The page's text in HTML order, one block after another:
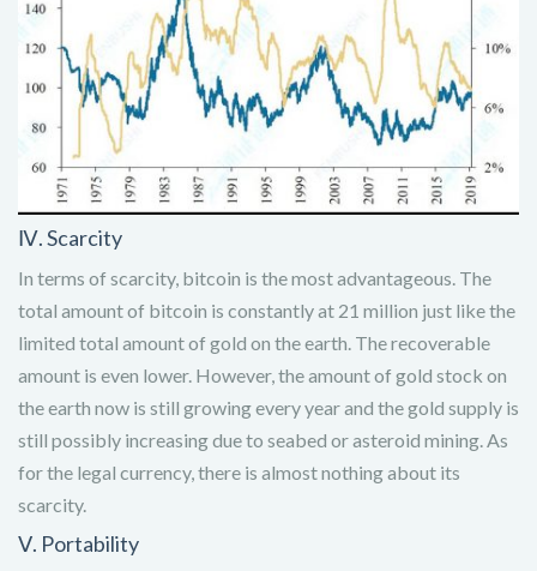
Ⅳ. Scarcity
In terms of scarcity, bitcoin is the most advantageous. The
total amount of bitcoin is constantly at 21 million just like the
limited total amount of gold on the earth. The recoverable
amount is even lower. However, the amount of gold stock on
the earth now is still growing every year and the gold supply is
still possibly increasing due to seabed or asteroid mining. As
for the legal currency, there is almost nothing about its
scarcity.
Ⅴ. Portability